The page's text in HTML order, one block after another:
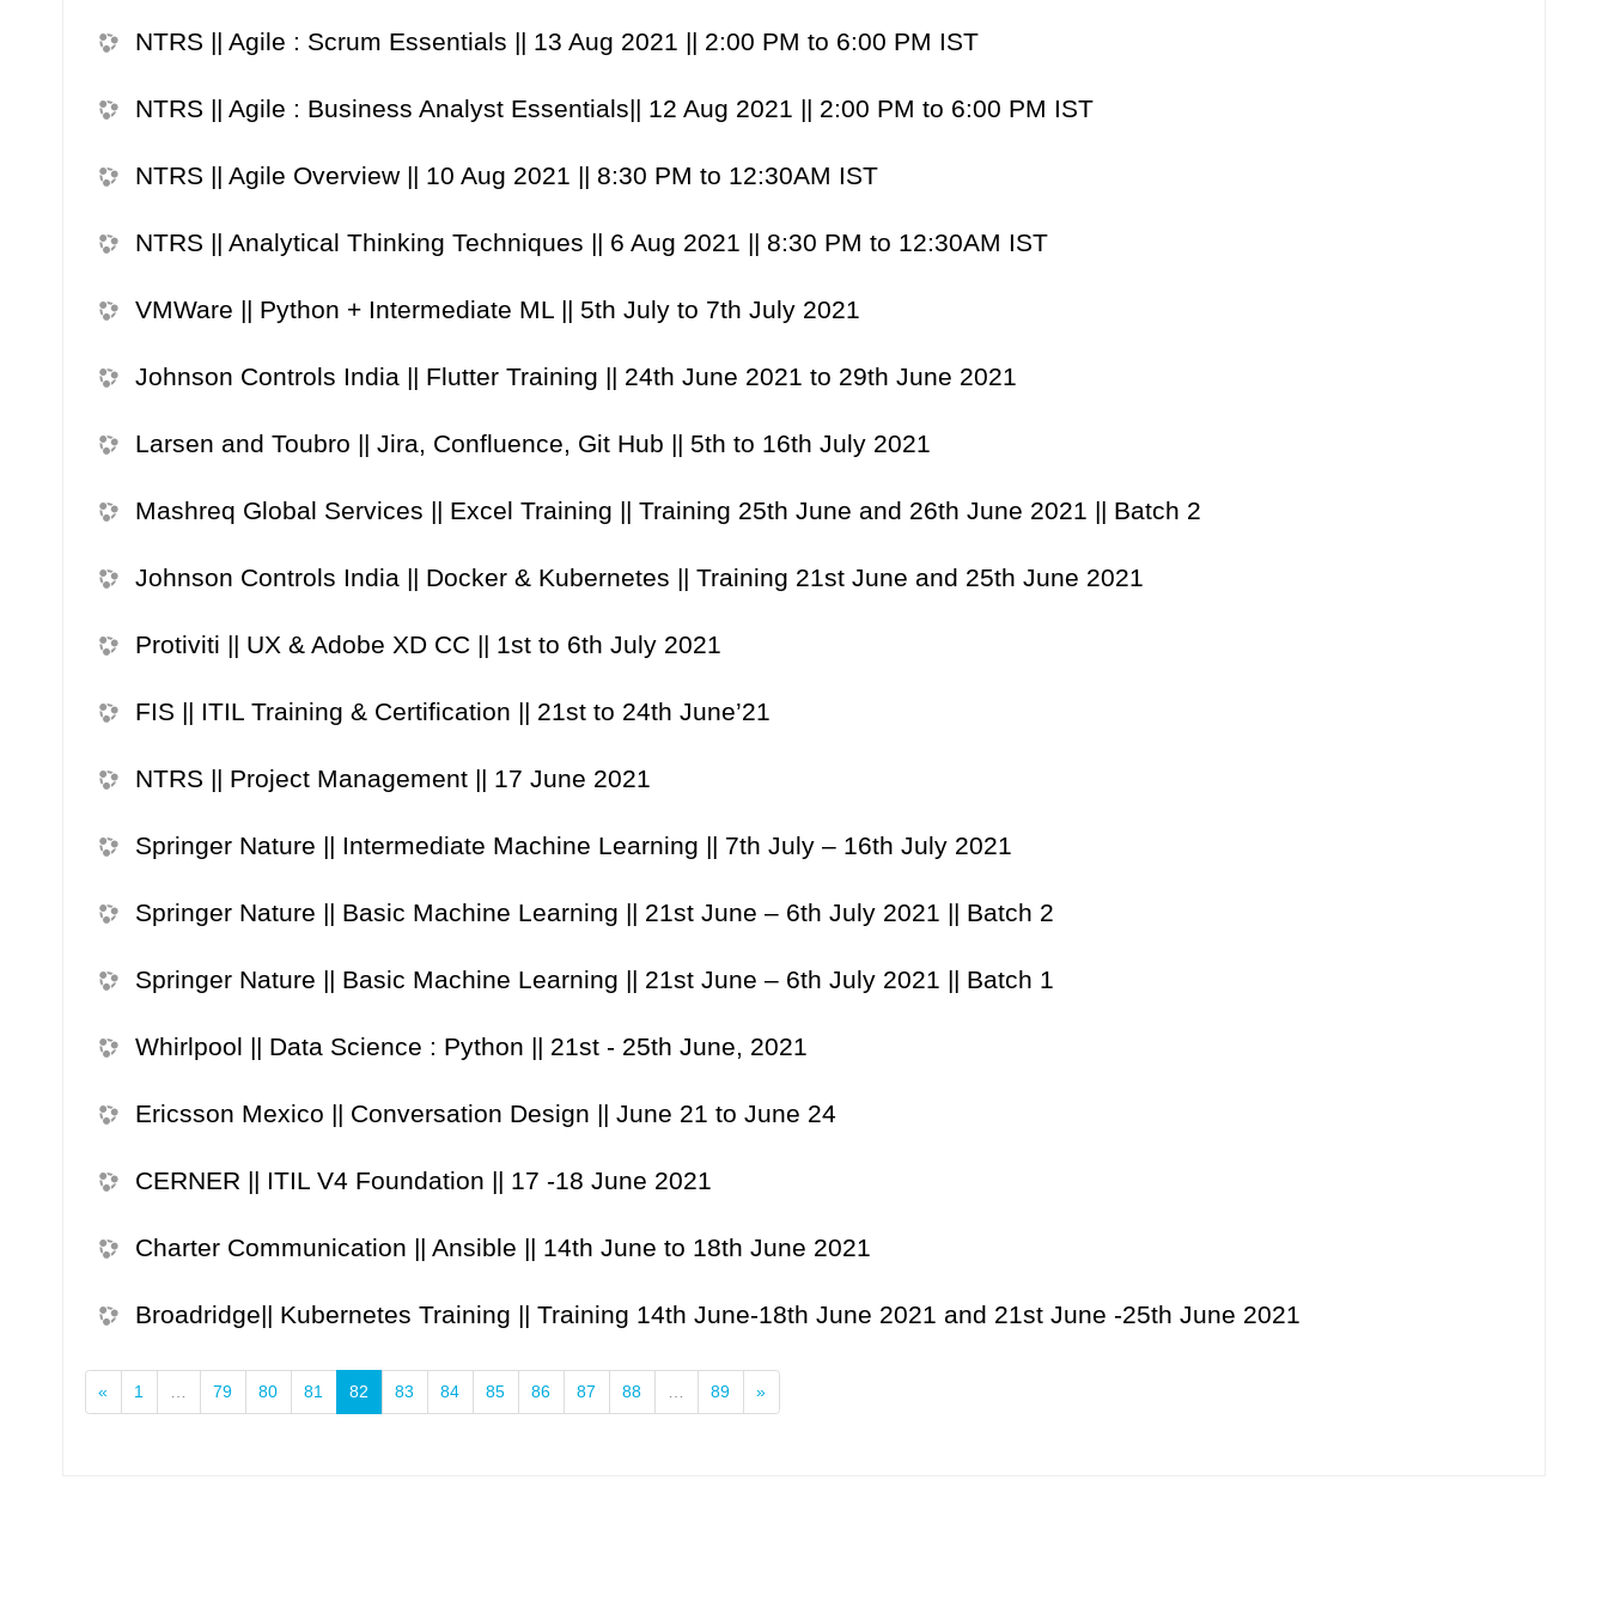
NTRS || Agile : Scrum Essentials || 13 Aug 2021 || 2:00 PM to 6:00 PM IST
NTRS || Agile : Business Analyst Essentials|| 12 Aug 2021 || 2:00 PM to 6:00 PM IST
NTRS || Agile Overview || 10 Aug 2021 || 8:30 PM to 12:30AM IST
NTRS || Analytical Thinking Techniques || 6 Aug 2021 || 8:30 PM to 12:30AM IST
VMWare || Python + Intermediate ML || 5th July to 7th July 2021
Johnson Controls India || Flutter Training || 24th June 2021 to 29th June 2021
Larsen and Toubro || Jira, Confluence, Git Hub || 5th to 16th July 2021
Mashreq Global Services || Excel Training || Training 25th June and 26th June 2021 || Batch 2
Johnson Controls India || Docker & Kubernetes || Training 21st June and 25th June 2021
Protiviti || UX & Adobe XD CC || 1st to 6th July 2021
FIS || ITIL Training & Certification || 21st to 24th June’21
NTRS || Project Management || 17 June 2021
Springer Nature || Intermediate Machine Learning || 7th July – 16th July 2021
Springer Nature || Basic Machine Learning || 21st June – 6th July 2021 || Batch 2
Springer Nature || Basic Machine Learning || 21st June – 6th July 2021 || Batch 1
Whirlpool || Data Science : Python || 21st - 25th June, 2021
Ericsson Mexico || Conversation Design || June 21 to June 24
CERNER || ITIL V4 Foundation || 17 -18 June 2021
Charter Communication || Ansible || 14th June to 18th June 2021
Broadridge|| Kubernetes Training || Training 14th June-18th June 2021 and 21st June -25th June 2021
« Previous
1 79 80 81 82 (current)
83 84 85 86 87 88 89 »Next